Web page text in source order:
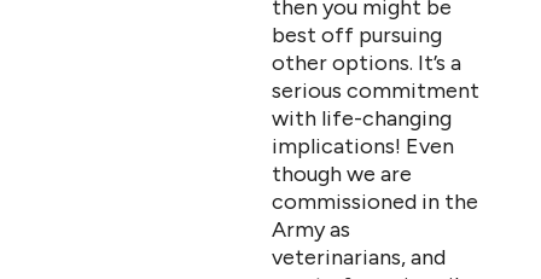
then you might be
best off pursuing
other options. It’s a
serious commitment
with life-changing
implications! Even
though we are
commissioned in the
Army as
veterinarians, and